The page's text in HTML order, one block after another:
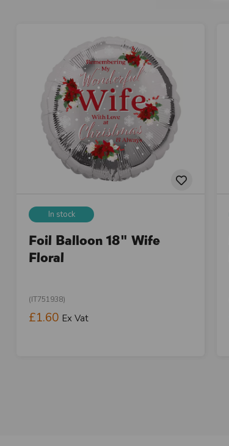
In stock
Foil Balloon 18" Wife
Floral
(IT751938)
£1.60 Ex Vat